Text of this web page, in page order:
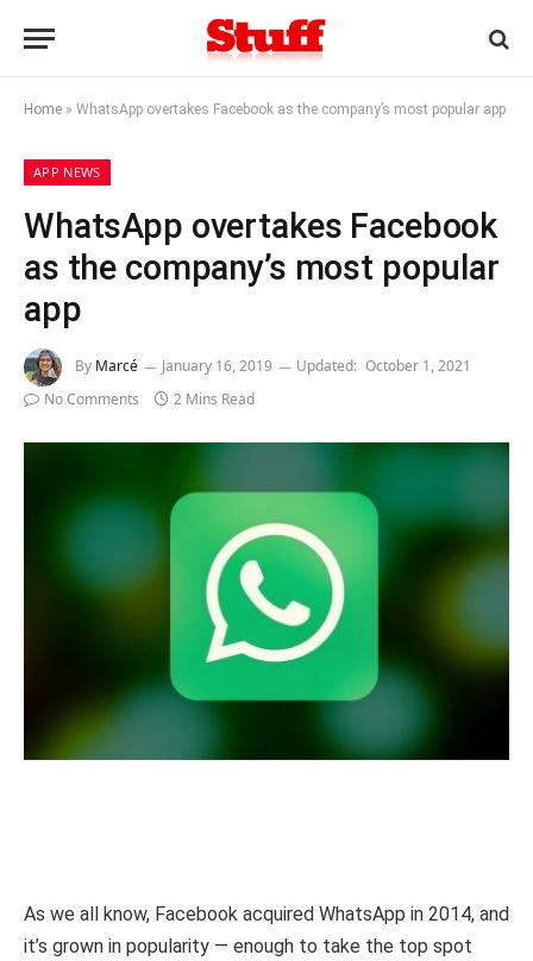
Home » WhatsApp overtakes Facebook as the company’s most popular app
APP NEWS
WhatsApp overtakes Facebook
as the company’s most popular
app
By Marcé January 16, 2019 Updated: October 1, 2021
No Comments
2 Mins Read
As we all know, Facebook acquired WhatsApp in 2014, and
it’s grown in popularity — enough to take the top spot